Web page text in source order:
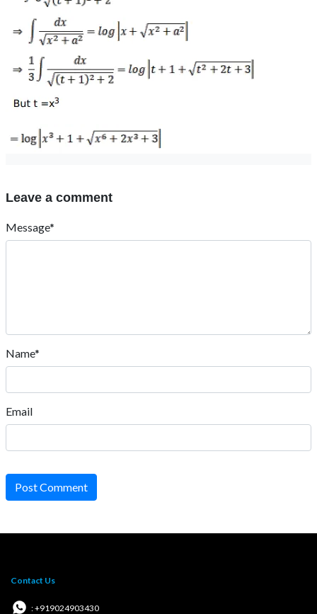
Leave a comment
Message*
Name*
Email
Post Comment
Contact Us
: +919024903430